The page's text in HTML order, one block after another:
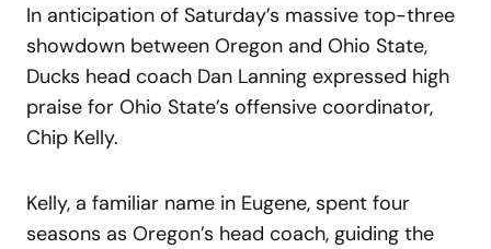
In anticipation of Saturday’s massive top-three
showdown between Oregon and Ohio State,
Ducks head coach Dan Lanning expressed high
praise for Ohio State’s offensive coordinator,
Chip Kelly.
Kelly, a familiar name in Eugene, spent four
seasons as Oregon’s head coach, guiding the